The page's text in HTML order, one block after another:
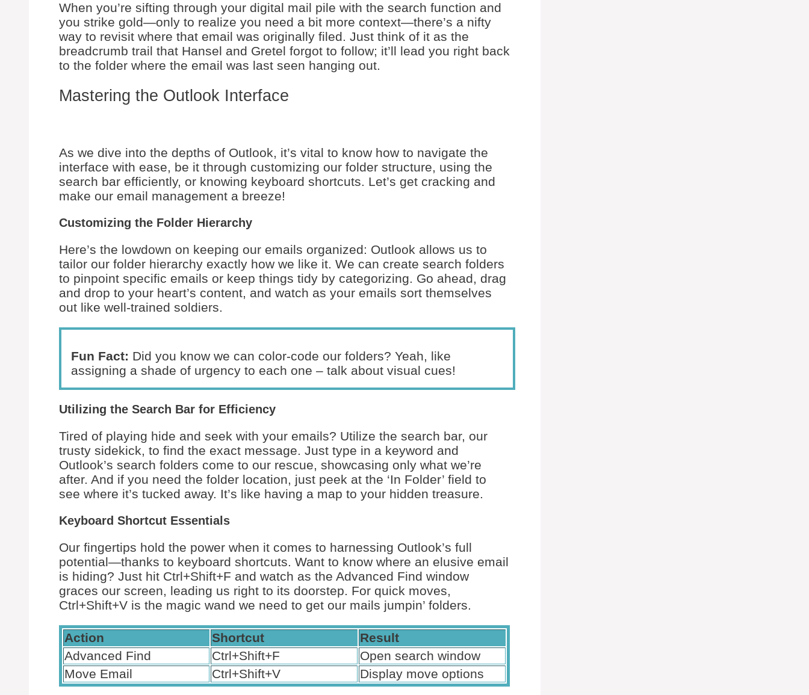
When you’re sifting through your digital mail pile with the search function and
you strike gold—only to realize you need a bit more context—there’s a nifty
way to revisit where that email was originally filed. Just think of it as the
breadcrumb trail that Hansel and Gretel forgot to follow; it’ll lead you right back
to the folder where the email was last seen hanging out.
Mastering the Outlook Interface
As we dive into the depths of Outlook, it’s vital to know how to navigate the
interface with ease, be it through customizing our folder structure, using the
search bar efficiently, or knowing keyboard shortcuts. Let’s get cracking and
make our email management a breeze!
Customizing the Folder Hierarchy
Here’s the lowdown on keeping our emails organized: Outlook allows us to
tailor our folder hierarchy exactly how we like it. We can create search folders
to pinpoint specific emails or keep things tidy by categorizing. Go ahead, drag
and drop to your heart’s content, and watch as your emails sort themselves
out like well-trained soldiers.
Fun Fact: Did you know we can color-code our folders? Yeah, like
assigning a shade of urgency to each one – talk about visual cues!
Utilizing the Search Bar for Efficiency
Tired of playing hide and seek with your emails? Utilize the search bar, our
trusty sidekick, to find the exact message. Just type in a keyword and
Outlook’s search folders come to our rescue, showcasing only what we’re
after. And if you need the folder location, just peek at the ‘In Folder’ field to
see where it’s tucked away. It’s like having a map to your hidden treasure.
Keyboard Shortcut Essentials
Our fingertips hold the power when it comes to harnessing Outlook’s full
potential—thanks to keyboard shortcuts. Want to know where an elusive email
is hiding? Just hit Ctrl+Shift+F and watch as the Advanced Find window
graces our screen, leading us right to its doorstep. For quick moves,
Ctrl+Shift+V is the magic wand we need to get our mails jumpin’ folders.
Action Shortcut
Result
Advanced Find
Ctrl+Shift+F
Open search window
Move Email
Ctrl+Shift+V Display move options